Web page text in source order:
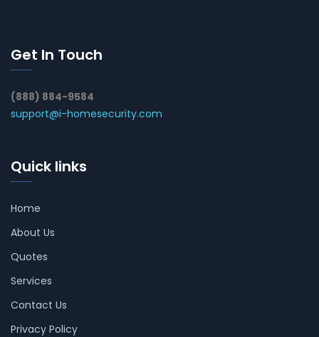
Get In Touch
(888) 884-9584
support@i-homesecurity.com
Quick links
Home
About Us
Quotes
Services
Contact Us
Privacy Policy